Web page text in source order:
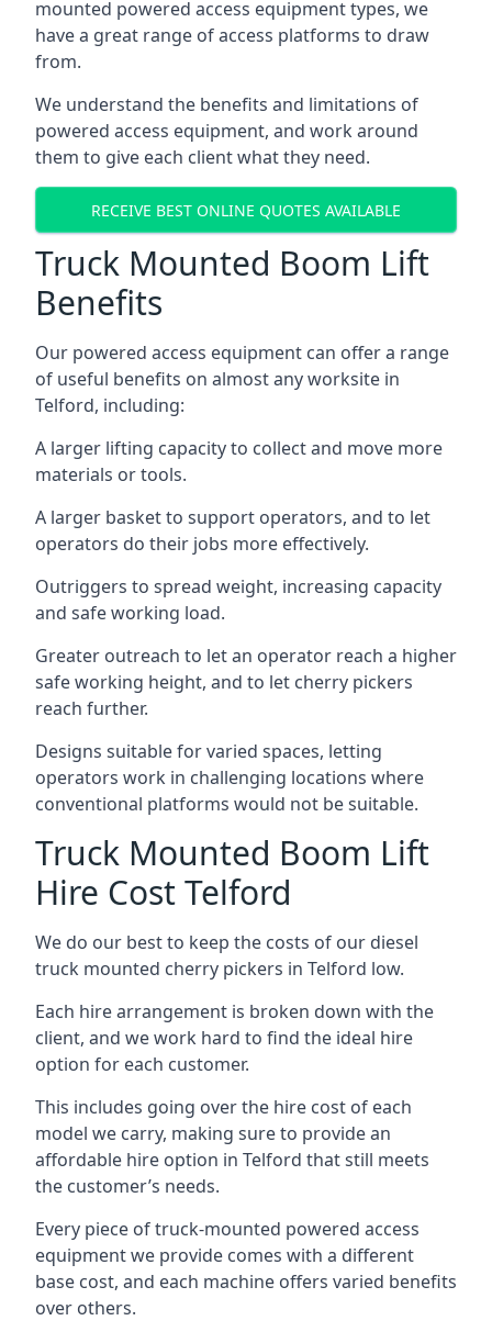
mounted powered access equipment types, we
have a great range of access platforms to draw
from.
We understand the benefits and limitations of
powered access equipment, and work around
them to give each client what they need.
RECEIVE BEST ONLINE QUOTES AVAILABLE
Truck Mounted Boom Lift
Benefits
Our powered access equipment can offer a range
of useful benefits on almost any worksite in
Telford, including:
A larger lifting capacity to collect and move more
materials or tools.
A larger basket to support operators, and to let
operators do their jobs more effectively.
Outriggers to spread weight, increasing capacity
and safe working load.
Greater outreach to let an operator reach a higher
safe working height, and to let cherry pickers
reach further.
Designs suitable for varied spaces, letting
operators work in challenging locations where
conventional platforms would not be suitable.
Truck Mounted Boom Lift
Hire Cost Telford
We do our best to keep the costs of our diesel
truck mounted cherry pickers in Telford low.
Each hire arrangement is broken down with the
client, and we work hard to find the ideal hire
option for each customer.
This includes going over the hire cost of each
model we carry, making sure to provide an
affordable hire option in Telford that still meets
the customer’s needs.
Every piece of truck-mounted powered access
equipment we provide comes with a different
base cost, and each machine offers varied benefits
over others.